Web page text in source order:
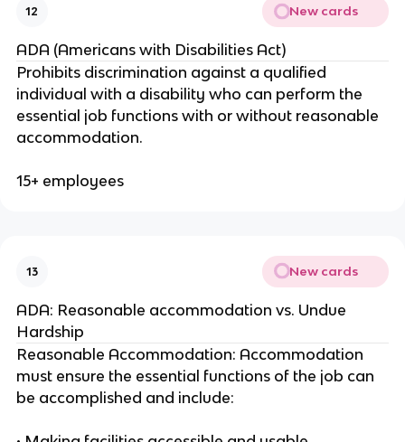
12 New cards
ADA (Americans with Disabilities Act)
Prohibits discrimination against a qualified
individual with a disability who can perform the
essential job functions with or without reasonable
accommodation.
15+ employees
13 New cards
ADA: Reasonable accommodation vs. Undue
Hardship
Reasonable Accommodation: Accommodation
must ensure the essential functions of the job can
be accomplished and include: